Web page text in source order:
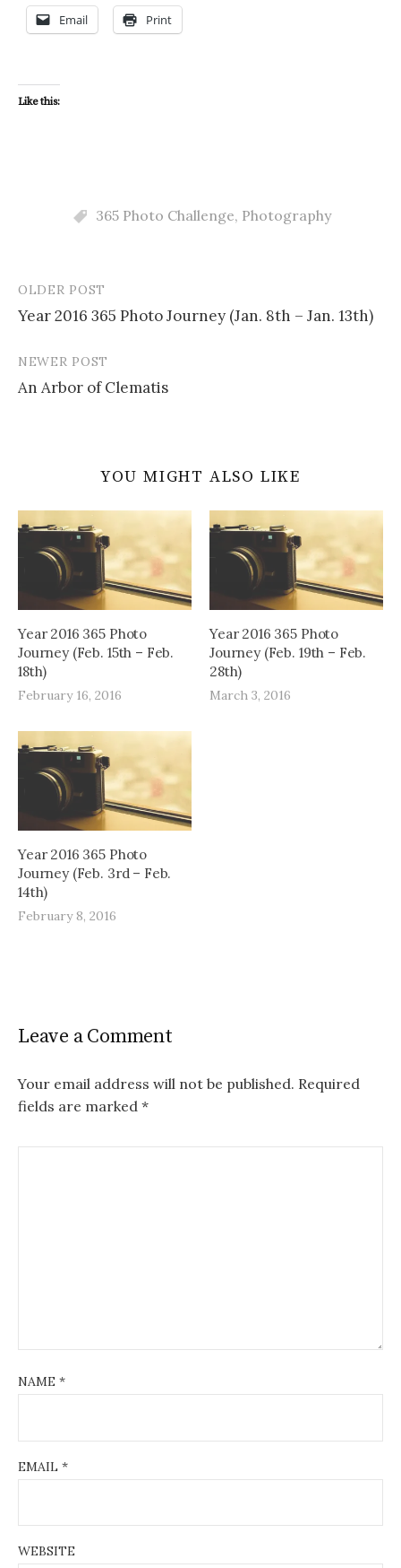
Email Print
Like this:
365 Photo Challenge, Photography
Post
navigation
OLDER POST
Year 2016 365 Photo Journey (Jan. 8th – Jan. 13th)
NEWER POST
An Arbor of Clematis
YOU MIGHT ALSO LIKE
Year 2016 365 Photo
Journey (Feb. 15th – Feb.
18th)
February 16, 2016
Year 2016 365 Photo
Journey (Feb. 19th – Feb.
28th)
March 3, 2016
Year 2016 365 Photo
Journey (Feb. 3rd – Feb.
14th)
February 8, 2016
Leave a Comment
Your email address will not be published. Required
fields are marked *
NAME *
EMAIL *
WEBSITE